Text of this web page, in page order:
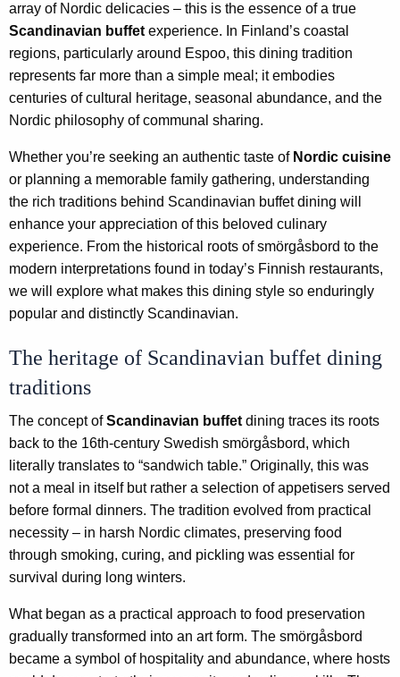
array of Nordic delicacies – this is the essence of a true
Scandinavian buffet experience. In Finland’s coastal
regions, particularly around Espoo, this dining tradition
represents far more than a simple meal; it embodies
centuries of cultural heritage, seasonal abundance, and the
Nordic philosophy of communal sharing.
Whether you’re seeking an authentic taste of Nordic cuisine
or planning a memorable family gathering, understanding
the rich traditions behind Scandinavian buffet dining will
enhance your appreciation of this beloved culinary
experience. From the historical roots of smörgåsbord to the
modern interpretations found in today’s Finnish restaurants,
we will explore what makes this dining style so enduringly
popular and distinctly Scandinavian.
The heritage of Scandinavian buffet dining
traditions
The concept ofScandinavian buffet dining traces its roots
back to the 16th-century Swedish smörgåsbord, which
literally translates to “sandwich table.” Originally, this was
not a meal in itself but rather a selection of appetisers served
before formal dinners. The tradition evolved from practical
necessity – in harsh Nordic climates, preserving food
through smoking, curing, and pickling was essential for
survival during long winters.
What began as a practical approach to food preservation
gradually transformed into an art form. The smörgåsbord
became a symbol of hospitality and abundance, where hosts